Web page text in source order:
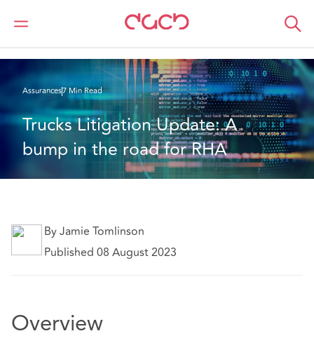
DAC Beachcroft
Ce que nous pensons
Assurances7 Min Read
Trucks Litigation Update: A
bump in the road for RHA
By Jamie Tomlinson
Published 08 August 2023
Overview